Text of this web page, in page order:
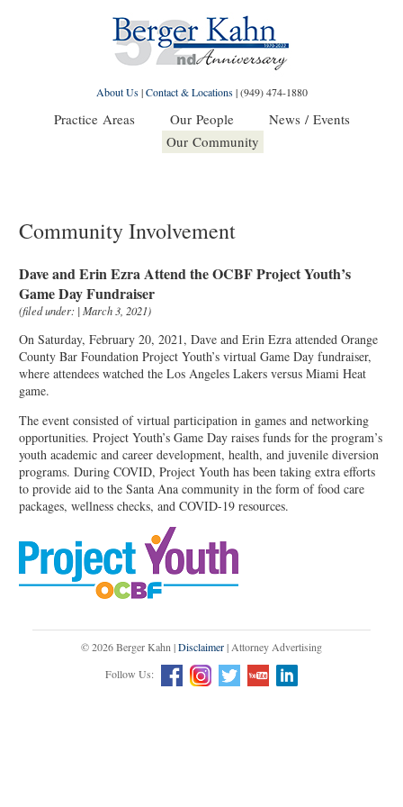
About Us|Contact & Locations|(949) 474-1880
Practice Areas Our People
News / Events
Our Community
Community Involvement
Dave and Erin Ezra Attend the OCBF Project Youth’s
Game Day Fundraiser
(filed under: | March 3, 2021)
On Saturday, February 20, 2021, Dave and Erin Ezra attended Orange
County Bar Foundation Project Youth’s virtual Game Day fundraiser,
where attendees watched the Los Angeles Lakers versus Miami Heat
game.
The event consisted of virtual participation in games and networking
opportunities. Project Youth’s Game Day raises funds for the program’s
youth academic and career development, health, and juvenile diversion
programs. During COVID, Project Youth has been taking extra efforts
to provide aid to the Santa Ana community in the form of food care
packages, wellness checks, and COVID-19 resources.
© 2026 Berger Kahn |Disclaimer| Attorney Advertising
Follow Us: